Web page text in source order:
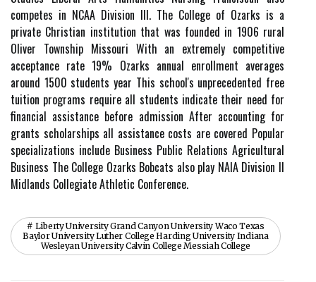
competes in NCAA Division III. The College of Ozarks is a
private Christian institution that was founded in 1906 rural
Oliver Township Missouri With an extremely competitive
acceptance rate 19% Ozarks annual enrollment averages
around 1500 students year This school's unprecedented free
tuition programs require all students indicate their need for
financial assistance before admission After accounting for
grants scholarships all assistance costs are covered Popular
specializations include Business Public Relations Agricultural
Business The College Ozarks Bobcats also play NAIA Division II
Midlands Collegiate Athletic Conference.
Liberty University Grand Canyon University Waco Texas
Baylor University Luther College Harding University Indiana
Wesleyan University Calvin College Messiah College